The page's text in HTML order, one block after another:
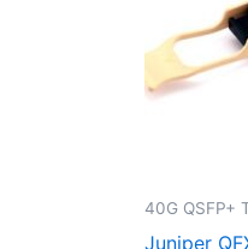
40G QSFP+
Juniper